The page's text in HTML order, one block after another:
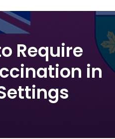
Require
in